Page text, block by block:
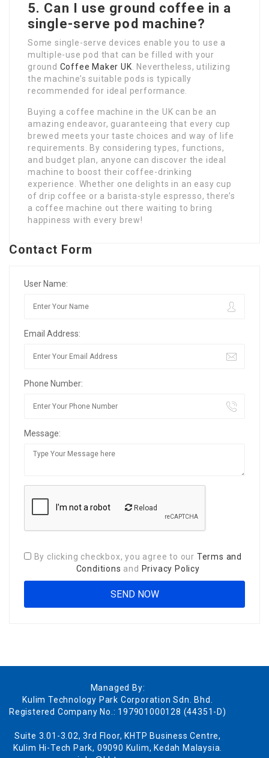
5. Can I use ground coffee in a
single-serve pod machine?
Some single-serve devices enable you to use a
multiple-use pod that can be filled with your
ground Coffee Maker UK. Nevertheless, utilizing
the machine’s suitable pods is typically
recommended for ideal performance.
Buying a coffee machine in the UK can be an
amazing endeavor, guaranteeing that every cup
brewed meets your taste choices and way of life
requirements. By considering types, functions,
and budget plan, anyone can discover the ideal
machine to boost their coffee-drinking
experience. Whether one delights in an easy cup
of drip coffee or a barista-style espresso, there’s
a coffee machine out there waiting to bring
happiness with every brew!
Contact Form
User Name:
Email Address:
Phone Number:
Message:
Reload
By clicking checkbox, you agree to our Terms and
Conditions and Privacy Policy
Managed By:
Kulim Technology Park Corporation Sdn. Bhd.
Registered Company No.: 197901000128 (44351-D)
Suite 3.01-3.02, 3rd Floor, KHTP Business Centre,
Kulim Hi-Tech Park, 09090 Kulim, Kedah Malaysia.